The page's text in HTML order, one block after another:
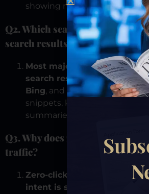
showing multiple clickable
Q2. Which search engines
search results?
Most major search engines
search results. This includes
Bing, and DuckDuckGo,
snippets, knowledge panels,
summaries.
Q3. Why does zero-click search
traffic?
Zero-click search reduces
intent is satisfied before a